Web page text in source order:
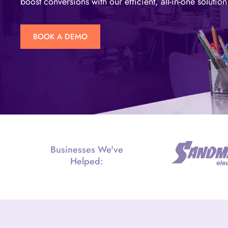
BOOK A DEMO
Businesses We've
Helped: